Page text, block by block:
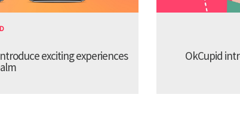
exciting experiences OkCupid